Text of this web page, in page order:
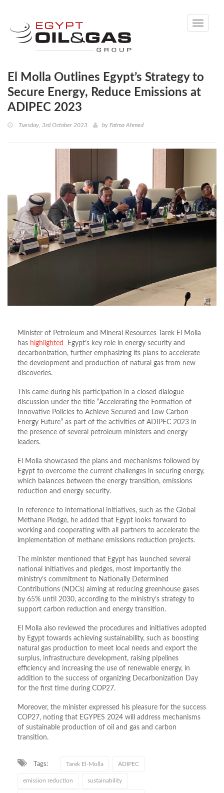
Toggle
El Molla Outlines Egypt’s Strategy to
Secure Energy, Reduce Emissions at
ADIPEC 2023
Tuesday, 3rd October 2023 by Fatma Ahmed
Minister of Petroleum and Mineral Resources Tarek El Molla
has highlighted
Egypt’s key role in energy security and
decarbonization, further emphasizing its plans to accelerate
the development and production of natural gas from new
discoveries.
This came during his participation in a closed dialogue
discussion under the title “Accelerating the Formation of
Innovative Policies to Achieve Secured and Low Carbon
Energy Future” as part of the activities of ADIPEC 2023 in
the presence of several petroleum ministers and energy
leaders.
El Molla showcased the plans and mechanisms followed by
Egypt to overcome the current challenges in securing energy,
which balances between the energy transition, emissions
reduction and energy security.
In reference to international initiatives, such as the Global
Methane Pledge, he added that Egypt looks forward to
working and cooperating with all partners to accelerate the
implementation of methane emissions reduction projects.
The minister mentioned that Egypt has launched several
national initiatives and pledges, most importantly the
ministry’s commitment to Nationally Determined
Contributions (NDCs) aiming at reducing greenhouse gases
by 65% until 2030, according to the ministry’s strategy to
support carbon reduction and energy transition.
El Molla also reviewed the procedures and initiatives adopted
by Egypt towards achieving sustainability, such as boosting
natural gas production to meet local needs and export the
surplus, infrastructure development, raising pipelines
efficiency and increasing the use of renewable energy, in
addition to the success of organizing Decarbonization Day
for the first time during COP27.
Moreover, the minister expressed his pleasure for the success
COP27, noting that EGYPES 2024 will address mechanisms
of sustainable production of oil and gas and carbon
transition.
Tags: Tarek El-Molla ADIPEC
emission reduction sustainability